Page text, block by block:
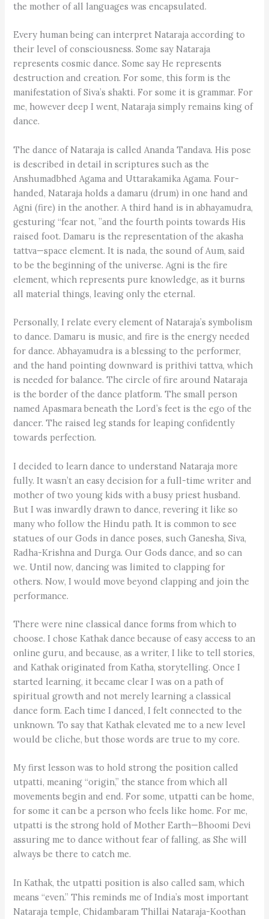
the mother of all languages was encapsulated.
Every human being can interpret Nataraja according to
their level of consciousness. Some say Nataraja
represents cosmic dance. Some say He represents
destruction and creation. For some, this form is the
manifestation of Siva’s shakti. For some it is grammar. For
me, however deep I went, Nataraja simply remains king of
dance.
The dance of Nataraja is called Ananda Tandava. His pose
is described in detail in scriptures such as the
Anshumadbhed Agama and Uttarakamika Agama. Four-
handed, Nataraja holds a damaru (drum) in one hand and
Agni (fire) in the another. A third hand is in abhayamudra,
gesturing “fear not, ”and the fourth points towards His
raised foot. Damaru is the representation of the akasha
tattva—space element. It is nada, the sound of Aum, said
to be the beginning of the universe. Agni is the fire
element, which represents pure knowledge, as it burns
all material things, leaving only the eternal.
Personally, I relate every element of Nataraja’s symbolism
to dance. Damaru is music, and fire is the energy needed
for dance. Abhayamudra is a blessing to the performer,
and the hand pointing downward is prithivi tattva, which
is needed for balance. The circle of fire around Nataraja
is the border of the dance platform. The small person
named Apasmara beneath the Lord’s feet is the ego of the
dancer. The raised leg stands for leaping confidently
towards perfection.
I decided to learn dance to understand Nataraja more
fully. It wasn’t an easy decision for a full-time writer and
mother of two young kids with a busy priest husband.
But I was inwardly drawn to dance, revering it like so
many who follow the Hindu path. It is common to see
statues of our Gods in dance poses, such Ganesha, Siva,
Radha-Krishna and Durga. Our Gods dance, and so can
we. Until now, dancing was limited to clapping for
others. Now, I would move beyond clapping and join the
performance.
There were nine classical dance forms from which to
choose. I chose Kathak dance because of easy access to an
online guru, and because, as a writer, I like to tell stories,
and Kathak originated from Katha, storytelling. Once I
started learning, it became clear I was on a path of
spiritual growth and not merely learning a classical
dance form. Each time I danced, I felt connected to the
unknown. To say that Kathak elevated me to a new level
would be cliche, but those words are true to my core.
My first lesson was to hold strong the position called
utpatti, meaning “origin,” the stance from which all
movements begin and end. For some, utpatti can be home,
for some it can be a person who feels like home. For me,
utpatti is the strong hold of Mother Earth—Bhoomi Devi
assuring me to dance without fear of falling, as She will
always be there to catch me.
In Kathak, the utpatti position is also called sam, which
means “even.” This reminds me of India’s most important
Nataraja temple, Chidambaram Thillai Nataraja-Koothan